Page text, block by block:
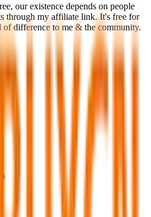
our existence depends on people
through my affiliate link. It's free for
difference to me & the community.